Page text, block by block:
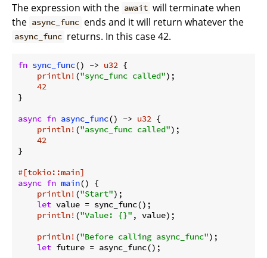
The expression with the await will terminate when
the async_func ends and it will return whatever the
async_func returns. In this case 42.
fn sync_func() -> u32 {
println! ("sync_func called");
42
}
async fn async_func() -> u32 {
println! ("async_func called");
42
}
#[tokio::main]
async fn main() {
println! ("Start");
let value = sync_func();
println! ("Value: {}" , value);
println! ("Before calling async_func");
let future = async_func();